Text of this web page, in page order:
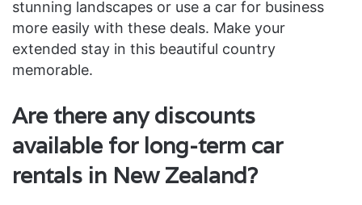
stunning landscapes or use a car for business
more easily with these deals. Make your
extended stay in this beautiful country
memorable.
Are there any discounts
available for long-term car
rentals in New Zealand?